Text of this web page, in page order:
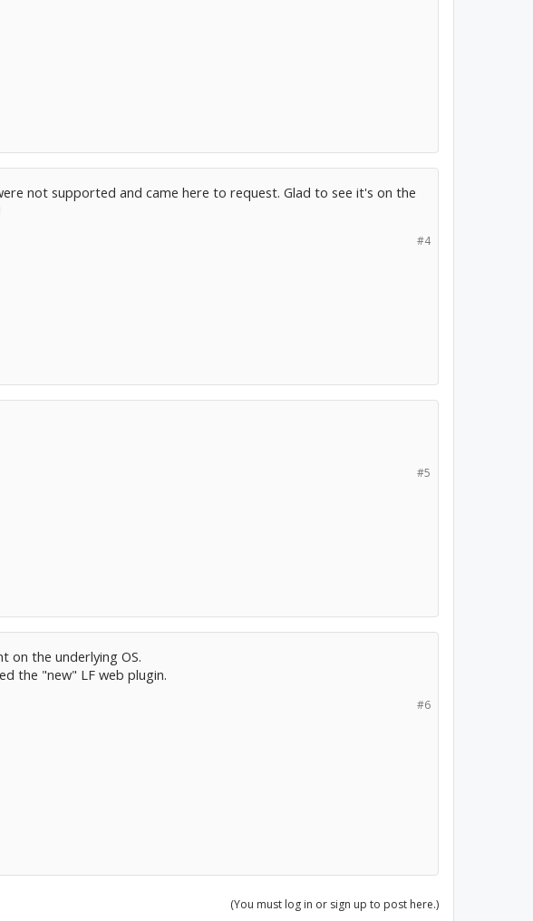
not supported and came here to request. Glad to see it's on the
#4
#5
on the underlying OS.
the "new" LF web plugin.
#6
(You must log in or sign up to post here.)